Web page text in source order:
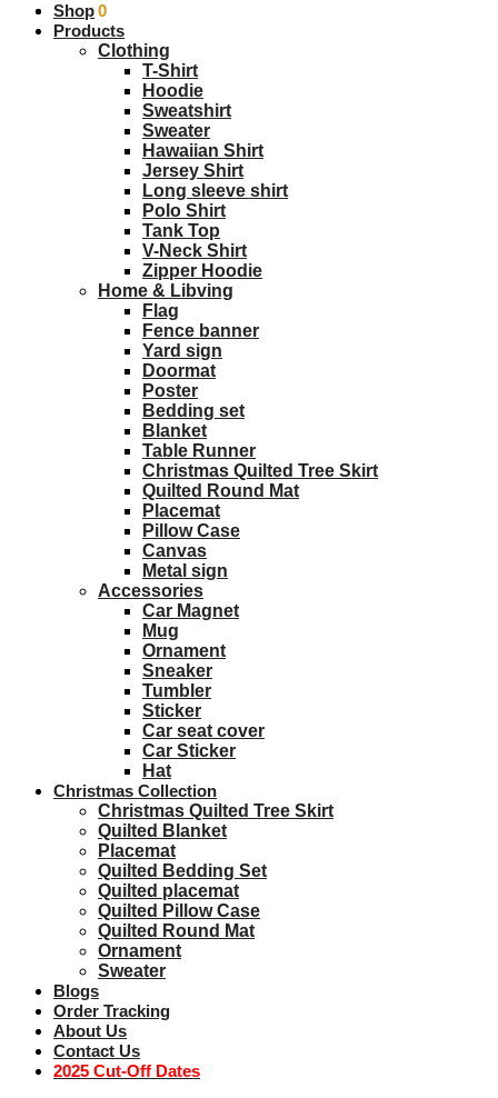
$0.00 0
Shop
Products
Clothing
T-Shirt
Hoodie
Sweatshirt
Sweater
Hawaiian Shirt
Jersey Shirt
Long sleeve shirt
Polo Shirt
Tank Top
V-Neck Shirt
Zipper Hoodie
Home & Libving
Flag
Fence banner
Yard sign
Doormat
Poster
Bedding set
Blanket
Table Runner
Christmas Quilted Tree Skirt
Quilted Round Mat
Placemat
Pillow Case
Canvas
Metal sign
Accessories
Car Magnet
Mug
Ornament
Sneaker
Tumbler
Sticker
Car seat cover
Car Sticker
Hat
Christmas Collection
Christmas Quilted Tree Skirt
Quilted Blanket
Placemat
Quilted Bedding Set
Quilted placemat
Quilted Pillow Case
Quilted Round Mat
Ornament
Sweater
Blogs
Order Tracking
About Us
Contact Us
2025 Cut-Off Dates